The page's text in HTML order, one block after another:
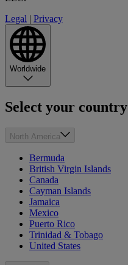
Legal | Privacy
Worldwide
Select your country
North America
Bermuda
British Virgin Islands
Canada
Cayman Islands
Jamaica
Mexico
Puerto Rico
Trinidad & Tobago
United States